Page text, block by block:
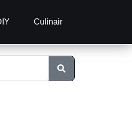
Culinair